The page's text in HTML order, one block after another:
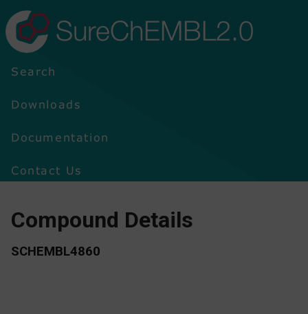
SureChEMBL2.0
Search
Downloads
Documentation
Contact Us
Compound Details
SCHEMBL4860